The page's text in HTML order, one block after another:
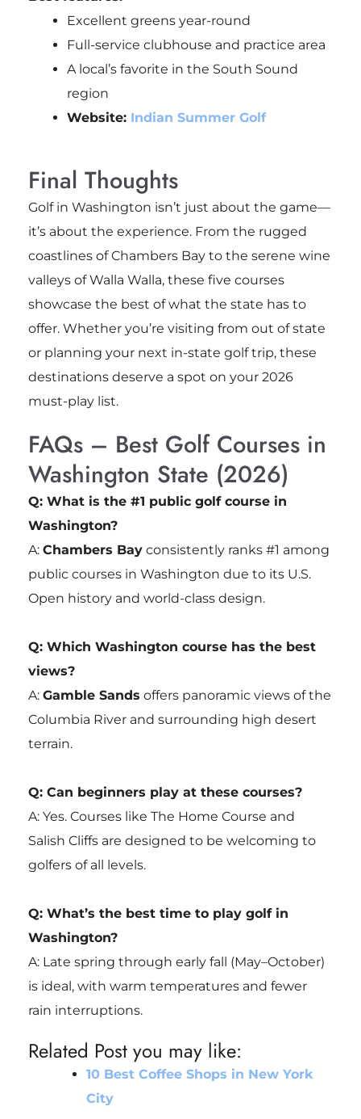
Excellent greens year-round
Full-service clubhouse and practice area
A local’s favorite in the South Sound
region
Website: Indian Summer Golf
Final Thoughts
Golf in Washington isn’t just about the game—
it’s about the experience. From the rugged
coastlines of Chambers Bay to the serene wine
valleys of Walla Walla, these five courses
showcase the best of what the state has to
offer. Whether you’re visiting from out of state
or planning your next in-state golf trip, these
destinations deserve a spot on your 2026
must-play list.
FAQs – Best Golf Courses in
Washington State (2026)
Q: What is the #1 public golf course in
Washington?
A: Chambers Bayconsistently ranks #1 among
public courses in Washington due to its U.S.
Open history and world-class design.
Q: Which Washington course has the best
views?
A: Gamble Sands offers panoramic views of the
Columbia River and surrounding high desert
terrain.
Q: Can beginners play at these courses?
A: Yes. Courses like The Home Course and
Salish Cliffs are designed to be welcoming to
golfers of all levels.
Q: What’s the best time to play golf in
Washington?
A: Late spring through early fall (May–October)
is ideal, with warm temperatures and fewer
rain interruptions.
Related Post you may like:
10 Best Coffee Shops in New York
City